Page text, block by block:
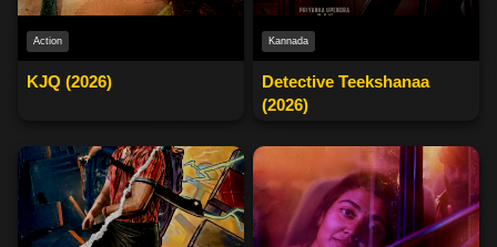
Action
KJQ (2026)
Kannada
Detective Teekshanaa
(2026)